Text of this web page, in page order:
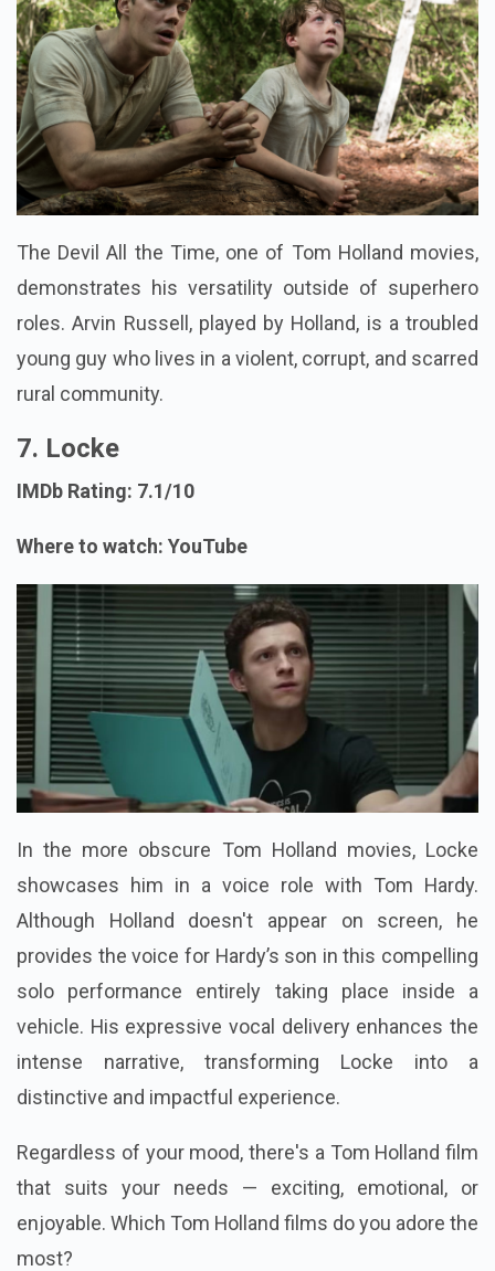
The Devil All the Time, one of Tom Holland movies,
demonstrates his versatility outside of superhero
roles. Arvin Russell, played by Holland, is a troubled
young guy who lives in a violent, corrupt, and scarred
rural community.
7. Locke
IMDb Rating: 7.1/10
Where to watch: YouTube
In the more obscure Tom Holland movies, Locke
showcases him in a voice role with Tom Hardy.
Although Holland doesn't appear on screen, he
provides the voice for Hardy’s son in this compelling
solo performance entirely taking place inside a
vehicle. His expressive vocal delivery enhances the
intense narrative, transforming Locke into a
distinctive and impactful experience.
Regardless of your mood, there's a Tom Holland film
that suits your needs — exciting, emotional, or
enjoyable. Which Tom Holland films do you adore the
most?